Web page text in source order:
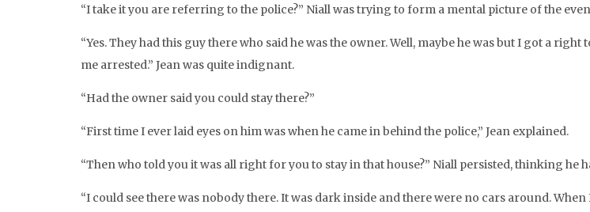
“I take it you are referring to the police?” Niall was trying to form a mental picture of the
“Yes. They had this guy there who said he was the owner. Well, maybe he was but I got a
me arrested.” Jean was quite indignant.
“Had the owner said you could stay there?”
“First time I ever laid eyes on him was when he came in behind the police,” Jean explained.
“Then who told you it was all right for you to stay in that house?” Niall persisted, thinking he
“I could see there was nobody there. It was dark inside and there were no cars around.